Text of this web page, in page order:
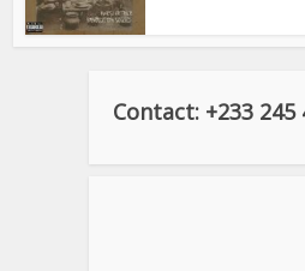
Contact: +233 245